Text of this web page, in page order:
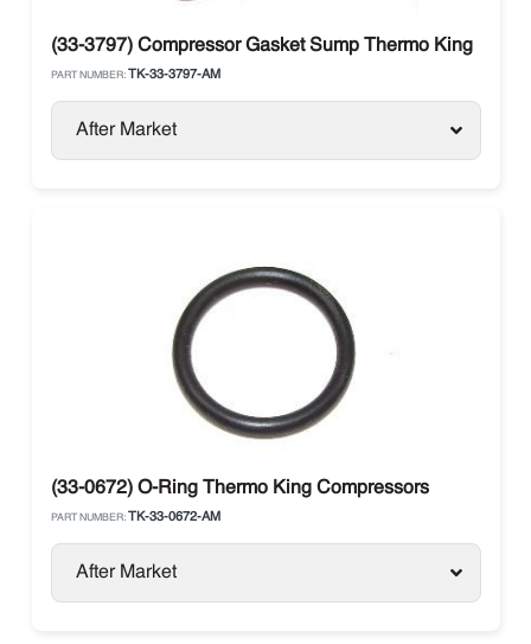
(33-3797) Compressor Gasket Sump Thermo King
PART NUMBER: TK-33-3797-AM
After Market
(33-0672) O-Ring Thermo King Compressors
PART NUMBER: TK-33-0672-AM
After Market